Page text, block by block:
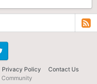
Privacy Policy Contact Us